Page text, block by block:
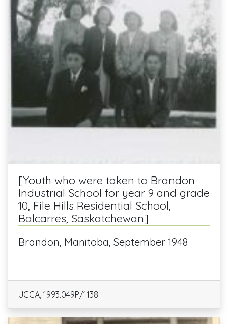
[Youth who were taken to Brandon
Industrial School for year 9 and grade
10, File Hills Residential School,
Balcarres, Saskatchewan]
Brandon, Manitoba, September 1948
UCCA, 1993.049P/1138